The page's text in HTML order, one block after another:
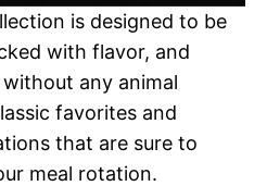
is designed to be
with flavor, and
any animal
favorites and
that are sure to
meal rotation.